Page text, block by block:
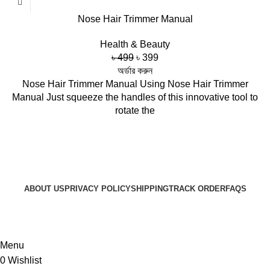
Nose Hair Trimmer Manual
Health & Beauty
৳499 Original
price
was:
৳ 499.
৳ 399Current
is:
৳ 399.
অর্ডার করুন
Nose Hair Trimmer Manual Using Nose Hair Trimmer
Manual Just squeeze the handles of this innovative tool to
rotate the
ABOUT US PRIVACY POLICYSHIPPINGTRACK ORDERFAQS
Menu
0 Wishlist